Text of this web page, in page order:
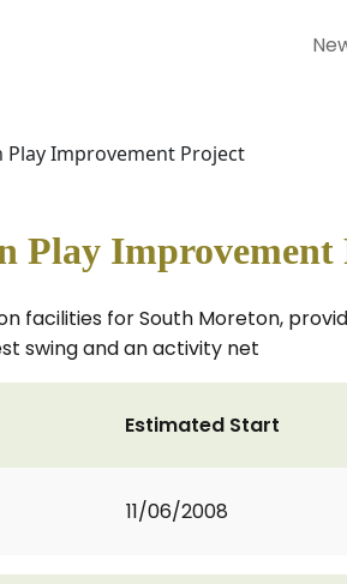
Improvement Project
Play Improvement
facilities for South Moreton,
swing and an activity net
Estimated Start
11/06/2008